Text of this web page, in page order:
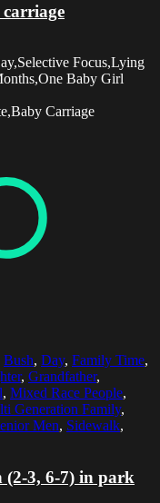
Focus,Lying
Baby Girl
Carriage
Bush, Day, Family Time,
, Grandfather,
, Mixed Race People,
Generation Family,
Men, Sidewalk,
3, 6-7) in park